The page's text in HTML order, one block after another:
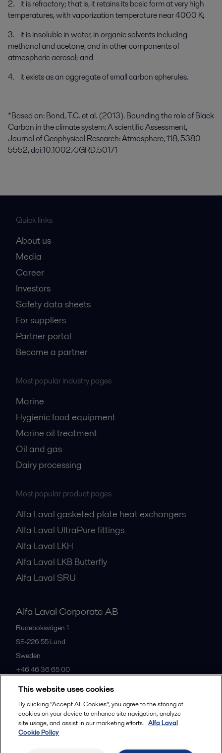
2. it is refractory; that is, it retains its basic form at very high
temperatures, with vaporization temperature near 4000 K;
3. it is insoluble in water, in organic solvents including
methanol and acetone, and in other components of
atmospheric aerosol; and
4. it exists as an aggregate of small carbon spherules.
*Based on: Bond, T.C. et al. (2013). Bounding the role of Black
Carbon in the climate system: A scientific Assessment,
Journal of Geophysical Research: Atmosphere, 118, 5380-
5552, doi:10.1002/JGRD.50171
Quick links
About us
Media
Career
Investors
Safety data sheets
For suppliers
Partner portal
Become a partner
Most popular industry pages
Marine
Hygienic food equipment
Marine oil treatment
Oil and gas
Dairy processing
Most popular product pages
Alfa Laval gasketed plate heat exchangers
Alfa Laval UltraPure fittings
Alfa Laval LKH
Alfa Laval LKB Butterfly
Alfa Laval SRU
Alfa Laval Corporate AB
Rudeboksvägen 1
SE-226 55 Lund
Sweden
+46 46 36 65 00
All offices
This website uses cookies
By clicking “Accept All Cookies”, you agree to the storing of
cookies on your device to enhance site navigation, analyze
site usage, and assist in our marketing efforts. Alfa Laval
Cookie Policy